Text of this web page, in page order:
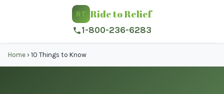
RT Ride to Relief
1-800-236-6283
Home › 10 Things to Know